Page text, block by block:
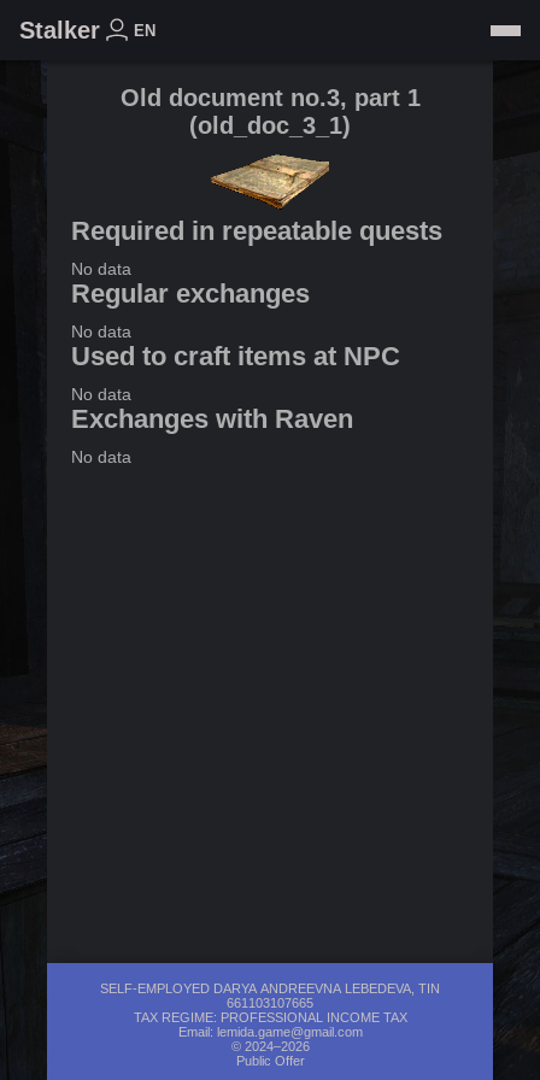
Stalker EN
Old document no.3, part 1
(old_doc_3_1)
Required in repeatable quests
No data
Regular exchanges
No data
Used to craft items at NPC
No data
Exchanges with Raven
No data
SELF-EMPLOYED DARYA ANDREEVNA LEBEDEVA, TIN
661103107665
TAX REGIME: PROFESSIONAL INCOME TAX
Email: lemida.game@gmail.com
© 2024–2026
Public Offer